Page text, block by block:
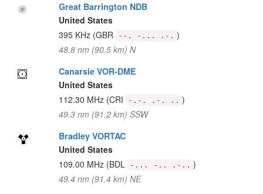
Great Barrington NDB
United States
395 KHz (GBR --. -... .-. )
48.8 nm (90.5 km) N
Canarsie VOR-DME
United States
112.30 MHz (CRI -.-. .-. .. )
49.3 nm (91.2 km) SSW
Bradley VORTAC
United States
109.00 MHz (BDL -... -.. .-.. )
49.4 nm (91.4 km) NE